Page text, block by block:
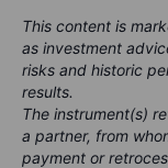
This content is
as investment
risks and historic
results.
The instrument(s)
a partner, from
payment or